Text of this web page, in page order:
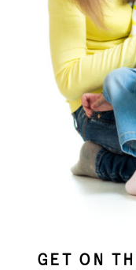
Get On